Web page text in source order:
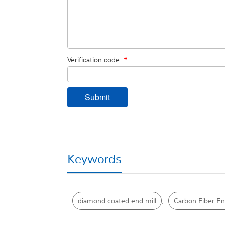
Verification code: *
Keywords
diamond coated end mill , Carbon Fiber